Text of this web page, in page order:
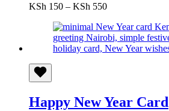
KSh 150 – KSh 550Price
KSh 150
through
KSh 550
Happy New Year Card